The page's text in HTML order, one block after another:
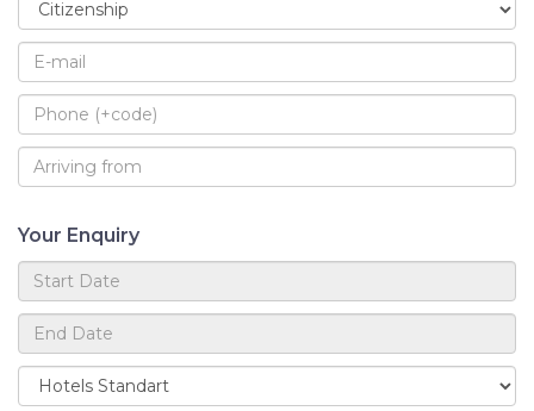
Your Enquiry